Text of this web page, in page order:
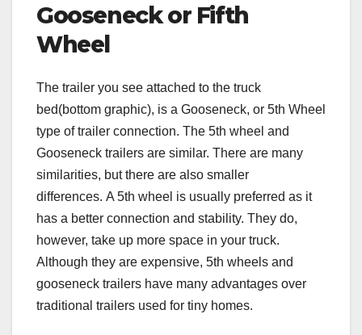
Gooseneck or Fifth
Wheel
The trailer you see attached to the truck
bed(bottom graphic), is a Gooseneck, or 5th Wheel
type of trailer connection. The 5th wheel and
Gooseneck trailers are similar. There are many
similarities, but there are also smaller
differences. A 5th wheel is usually preferred as it
has a better connection and stability. They do,
however, take up more space in your truck.
Although they are expensive, 5th wheels and
gooseneck trailers have many advantages over
traditional trailers used for tiny homes.